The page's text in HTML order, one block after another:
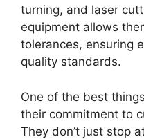
turning, and laser
equipment allows
tolerances, ensuring
quality standards.
One of the best
their commitment to
They don’t just stop